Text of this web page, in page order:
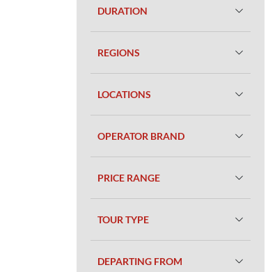
DURATION
REGIONS
LOCATIONS
OPERATOR BRAND
PRICE RANGE
TOUR TYPE
DEPARTING FROM